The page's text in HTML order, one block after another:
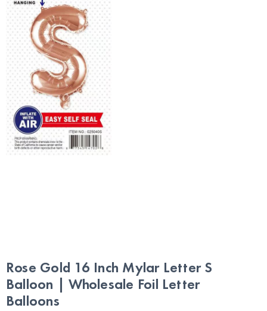
Rose Gold 16 Inch Mylar Letter S
Balloon | Wholesale Foil Letter
Balloons